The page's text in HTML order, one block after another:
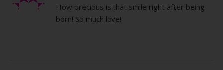
How precious is that smile right after being
born! So much love!